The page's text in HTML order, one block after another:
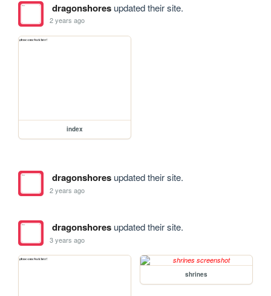
dragonshoresupdated their site.
2 years ago
index
dragonshoresupdated their site.
2 years ago
dragonshoresupdated their site.
3 years ago
shrines